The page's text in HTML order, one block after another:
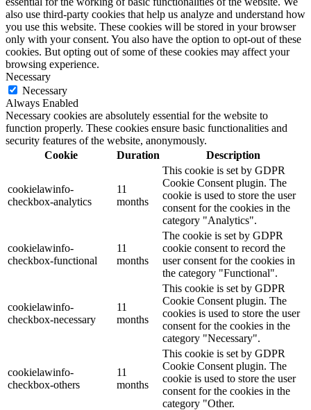
also use third-party cookies that help us analyze and understand how
you use this website. These cookies will be stored in your browser
only with your consent. You also have the option to opt-out of these
cookies. But opting out of some of these cookies may affect your
browsing experience.
Necessary
Necessary
Always Enabled
Necessary cookies are absolutely essential for the website to
function properly. These cookies ensure basic functionalities and
security features of the website, anonymously.
Cookie
Duration Description
cookielawinfo-
checkbox-analytics
11
months
This cookie is set by GDPR
Cookie Consent plugin. The
cookie is used to store the user
consent for the cookies in the
category "Analytics".
cookielawinfo-
checkbox-functional
11
months
The cookie is set by GDPR
cookie consent to record the
user consent for the cookies in
the category "Functional".
cookielawinfo-
checkbox-necessary
11
months
This cookie is set by GDPR
Cookie Consent plugin. The
cookies is used to store the user
consent for the cookies in the
category "Necessary".
cookielawinfo-
checkbox-others
11
months
This cookie is set by GDPR
Cookie Consent plugin. The
cookie is used to store the user
consent for the cookies in the
category "Other.